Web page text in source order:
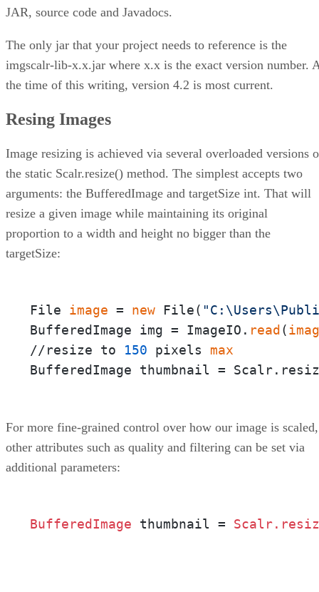
JAR, source code and Javadocs.
The only jar that your project needs to reference is the
imgscalr-lib-x.x.jar where x.x is the exact version number.
the time of this writing, version 4.2 is most current.
Resing Images
Image resizing is achieved via several overloaded versions
the static Scalr.resize() method. The simplest accepts two
arguments: the BufferedImage and targetSize int. That will
resize a given image while maintaining its original
proportion to a width and height no bigger than the
targetSize:
File image = new File(
BufferedImage img = ImageIO. read(
//resize to 150 pixels max
BufferedImage thumbnail =
For more fine-grained control over how our image is scaled,
other attributes such as quality and filtering can be set via
additional parameters:
BufferedImage thumbnail =